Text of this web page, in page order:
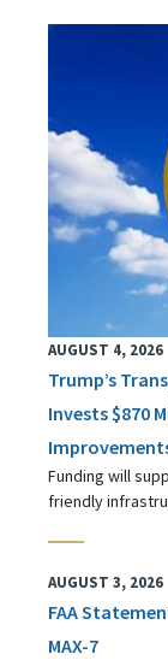
AUGUST 4, 2026
Trump’s
Invests $870
Funding will
friendly
AUGUST 3, 2026
FAA
MAX-7